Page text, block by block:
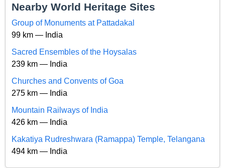
Nearby World Heritage Sites
Group of Monuments at Pattadakal
99 km — India
Sacred Ensembles of the Hoysalas
239 km — India
Churches and Convents of Goa
275 km — India
Mountain Railways of India
426 km — India
Kakatiya Rudreshwara (Ramappa) Temple, Telangana
494 km — India